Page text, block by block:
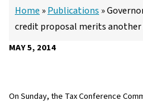
Home »Publications »
credit proposal merits
MAY 5, 2014
On Sunday, the Tax Conference